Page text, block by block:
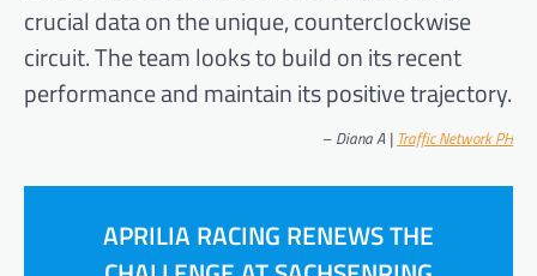
crucial data on the unique, counterclockwise
circuit. The team looks to build on its recent
performance and maintain its positive trajectory.
– Diana A | Traffic Network PH
APRILIA RACING RENEWS THE